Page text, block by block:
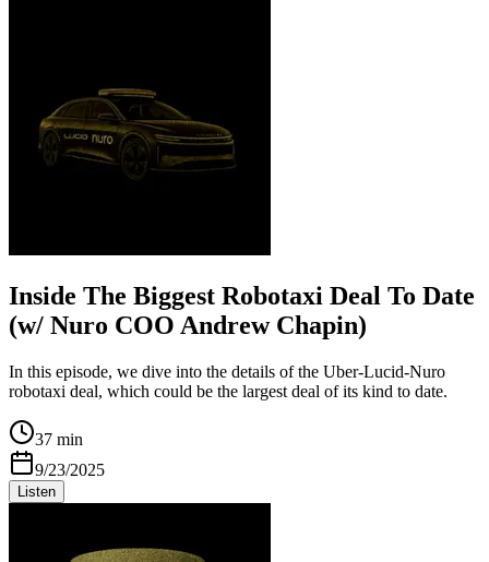
Inside The Biggest Robotaxi Deal To Date
(w/ Nuro COO Andrew Chapin)
In this episode, we dive into the details of the Uber-Lucid-Nuro
robotaxi deal, which could be the largest deal of its kind to date.
37 min
9/23/2025
Listen